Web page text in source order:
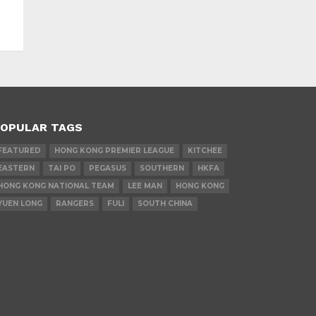
TAGS
HONG KONG PREMIER LEAGUE
KITCHEE
TAI PO PEGASUS SOUTHERN
HKFA
KONG NATIONAL TEAM
LEE MAN
HONG KONG
LONG
RANGERS FULI SOUTH CHINA